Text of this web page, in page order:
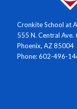
Cronkite School at
555 N. Central Ave.
Phoenix, AZ 85004
Phone: 602-496-